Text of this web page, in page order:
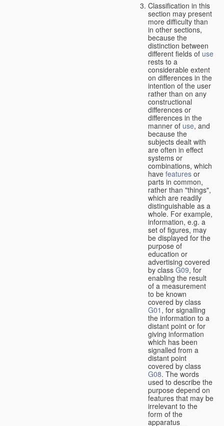
Classification in this
section may present
more difficulty than
in other sections,
because the
distinction between
different fields of use
rests to a
considerable extent
on differences in the
intention of the user
rather than on any
constructional
differences or
differences in the
manner of use, and
because the
subjects dealt with
are often in effect
systems or
combinations, which
have features or
parts in common,
rather than "things",
which are readily
distinguishable as a
whole. For example,
information, e.g. a
set of figures, may
be displayed for the
purpose of
education or
advertising covered
by class G09, for
enabling the result
of a measurement
to be known
covered by class
G01 , for signalling
the information to a
distant point or for
giving information
which has been
signalled from a
distant point
covered by class
G08. The words
used to describe the
purpose depend on
features that may be
irrelevant to the
form of the
apparatus